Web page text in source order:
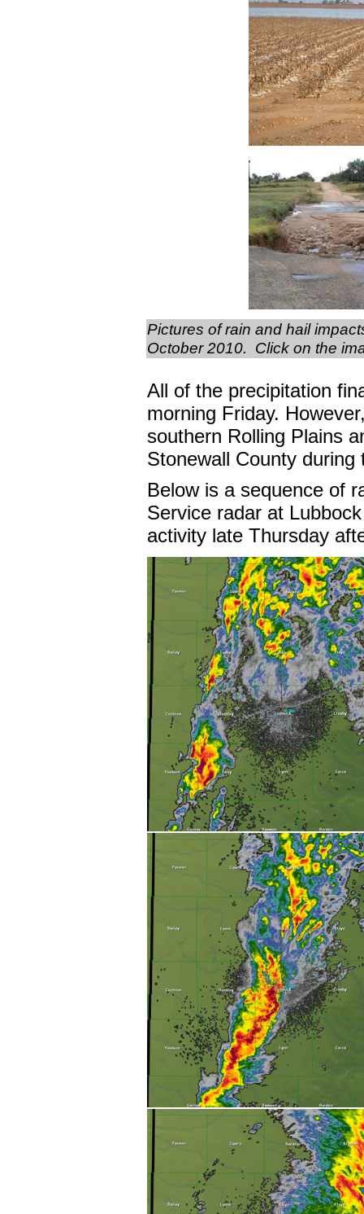
Pictures of rain and hail
October 2010. Click on the
All of the precipitation
morning Friday.
southern Rolling Plains
Stonewall County during
Below is a sequence of
Service radar at
activity late Thursday